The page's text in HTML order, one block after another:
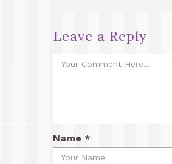
Leave a Reply
Name *